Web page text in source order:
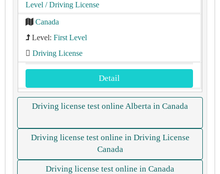
Level / Driving License
Canada
Level: First Level
Driving License
Detail
Driving license test online Alberta in Canada
Driving license test online in Driving License
Canada
Driving license test online in Canada